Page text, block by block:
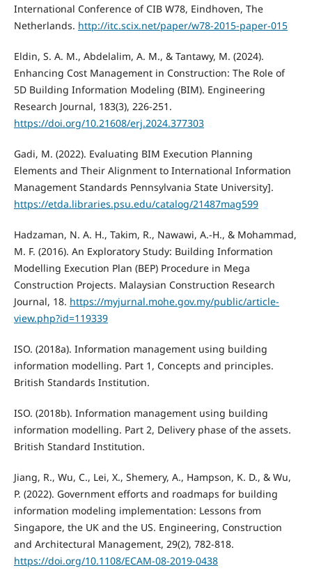
International Conference of CIB W78, Eindhoven, The
Netherlands. http://itc.scix.net/paper/w78-2015-paper-015
Eldin, S. A. M., Abdelalim, A. M., & Tantawy, M. (2024).
Enhancing Cost Management in Construction: The Role of
5D Building Information Modeling (BIM). Engineering
Research Journal, 183(3), 226-251.
https://doi.org/10.21608/erj.2024.377303
Gadi, M. (2022). Evaluating BIM Execution Planning
Elements and Their Alignment to International Information
Management Standards Pennsylvania State University].
https://etda.libraries.psu.edu/catalog/21487mag599
Hadzaman, N. A. H., Takim, R., Nawawi, A.-H., & Mohammad,
M. F. (2016). An Exploratory Study: Building Information
Modelling Execution Plan (BEP) Procedure in Mega
Construction Projects. Malaysian Construction Research
Journal, 18. https://myjurnal.mohe.gov.my/public/article-
view.php?id=119339
ISO. (2018a). Information management using building
information modelling. Part 1, Concepts and principles.
British Standards Institution.
ISO. (2018b). Information management using building
information modelling. Part 2, Delivery phase of the assets.
British Standard Institution.
Jiang, R., Wu, C., Lei, X., Shemery, A., Hampson, K. D., & Wu,
P. (2022). Government efforts and roadmaps for building
information modeling implementation: Lessons from
Singapore, the UK and the US. Engineering, Construction
and Architectural Management, 29(2), 782-818.
https://doi.org/10.1108/ECAM-08-2019-0438